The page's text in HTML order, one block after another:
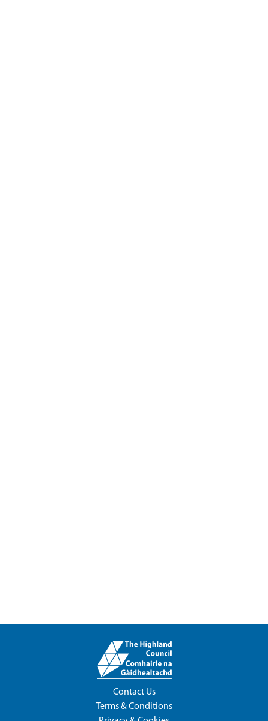
Contact Us
Terms & Conditions